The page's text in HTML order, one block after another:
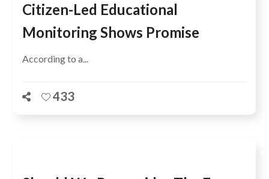
Citizen-Led Educational
Monitoring Shows Promise
According to a...
433